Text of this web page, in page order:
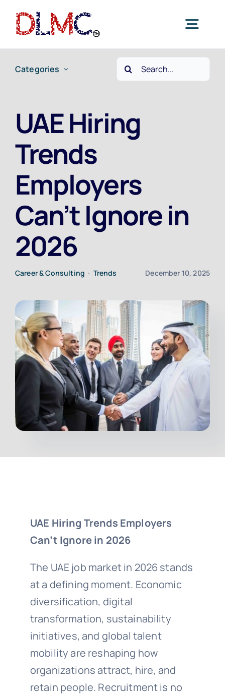
Home
Employers
Current Jobs
Contact Us
Categories
Search
for:
UAE Hiring
Trends
Employers
Can’t Ignore in
2026
Career & Consulting • Trends December 10, 2025
UAE Hiring Trends Employers
Can’t Ignore in 2026
The UAE job market in 2026 stands
at a defining moment. Economic
diversification, digital
transformation, sustainability
initiatives, and global talent
mobility are reshaping how
organizations attract, hire, and
retain people. Recruitment is no